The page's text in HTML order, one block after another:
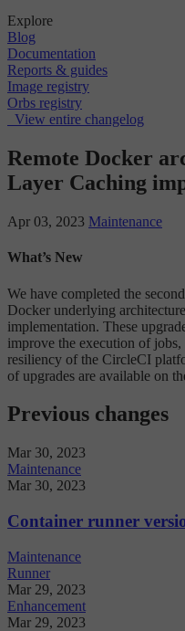
Explore
Blog
Documentation
Reports & guides
Image registry
Orbs registry
View entire changelog
Remote Docker
Layer Caching
Apr 03, 2023 Maintenance
What’s New
We have completed the
Docker underlying
implementation. These
improve the execution of
resiliency of the CircleCI
of upgrades are available on
Previous changes
Mar 30, 2023
Maintenance
Mar 30, 2023
Container runner
Maintenance
Runner
Mar 29, 2023
Enhancement
Mar 29, 2023